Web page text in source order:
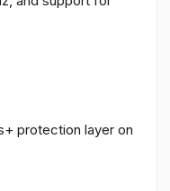
protection layer on